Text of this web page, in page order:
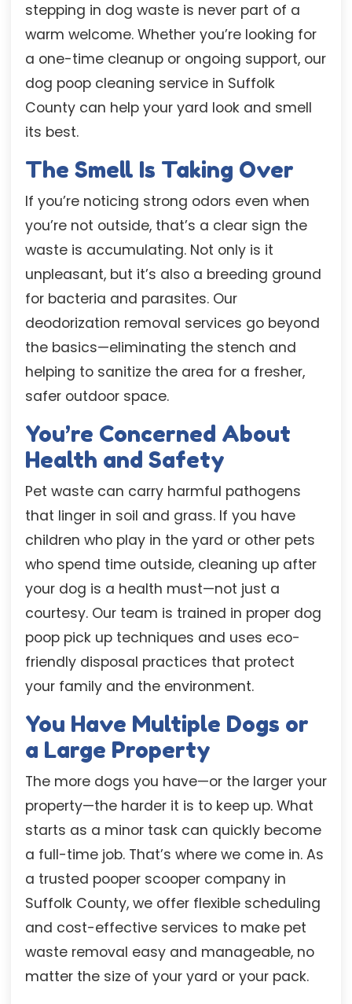
stepping in dog waste is never part of a
warm welcome. Whether you’re looking for
a one-time cleanup or ongoing support, our
dog poop cleaning service in Suffolk
County can help your yard look and smell
its best.
The Smell Is Taking Over
If you’re noticing strong odors even when
you’re not outside, that’s a clear sign the
waste is accumulating. Not only is it
unpleasant, but it’s also a breeding ground
for bacteria and parasites. Our
deodorization removal services go beyond
the basics—eliminating the stench and
helping to sanitize the area for a fresher,
safer outdoor space.
You’re Concerned About
Health and Safety
Pet waste can carry harmful pathogens
that linger in soil and grass. If you have
children who play in the yard or other pets
who spend time outside, cleaning up after
your dog is a health must—not just a
courtesy. Our team is trained in proper dog
poop pick up techniques and uses eco-
friendly disposal practices that protect
your family and the environment.
You Have Multiple Dogs or
a Large Property
The more dogs you have—or the larger your
property—the harder it is to keep up. What
starts as a minor task can quickly become
a full-time job. That’s where we come in. As
a trusted pooper scooper company in
Suffolk County, we offer flexible scheduling
and cost-effective services to make pet
waste removal easy and manageable, no
matter the size of your yard or your pack.